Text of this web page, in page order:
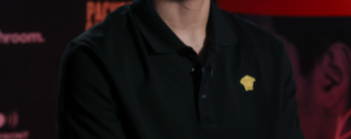
FIRST NAME